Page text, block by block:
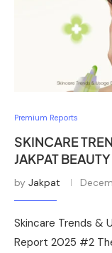
Premium Reports
SKINCARE
JAKPAT
by Jakpat
Skincare Trends &
Report 2025 #2